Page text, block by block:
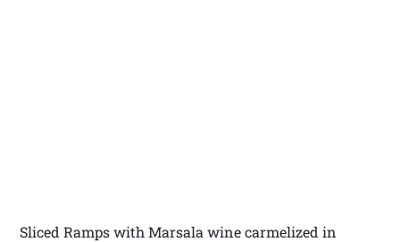
Sliced Ramps with Marsala wine carmelized in